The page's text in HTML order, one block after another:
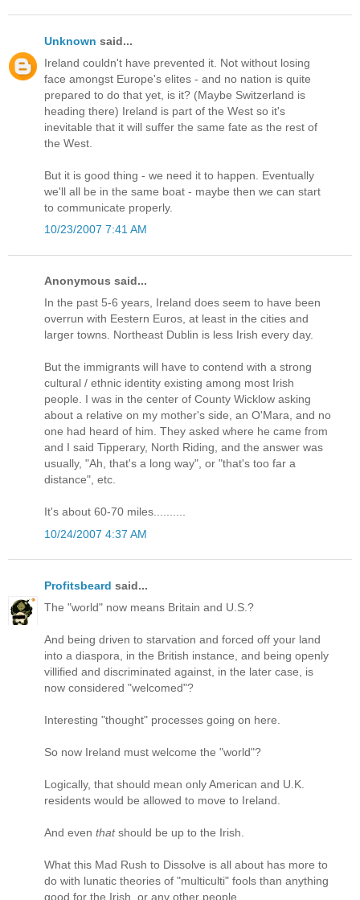
Unknown said...
Ireland couldn't have prevented it. Not without losing
face amongst Europe's elites - and no nation is quite
prepared to do that yet, is it? (Maybe Switzerland is
heading there) Ireland is part of the West so it's
inevitable that it will suffer the same fate as the rest of
the West.
But it is good thing - we need it to happen. Eventually
we'll all be in the same boat - maybe then we can start
to communicate properly.
10/23/2007 7:41 AM
Anonymous said...
In the past 5-6 years, Ireland does seem to have been
overrun with Eestern Euros, at least in the cities and
larger towns. Northeast Dublin is less Irish every day.
But the immigrants will have to contend with a strong
cultural / ethnic identity existing among most Irish
people. I was in the center of County Wicklow asking
about a relative on my mother's side, an O'Mara, and no
one had heard of him. They asked where he came from
and I said Tipperary, North Riding, and the answer was
usually, "Ah, that's a long way", or "that's too far a
distance", etc.
It's about 60-70 miles..........
10/24/2007 4:37 AM
Profitsbeard said...
The "world" now means Britain and U.S.?
And being driven to starvation and forced off your land
into a diaspora, in the British instance, and being openly
villified and discriminated against, in the later case, is
now considered "welcomed"?
Interesting "thought" processes going on here.
So now Ireland must welcome the "world"?
Logically, that should mean only American and U.K.
residents would be allowed to move to Ireland.
And even thatshould be up to the Irish.
What this Mad Rush to Dissolve is all about has more to
do with lunatic theories of "multiculti" fools than anything
good for the Irish, or any other people.